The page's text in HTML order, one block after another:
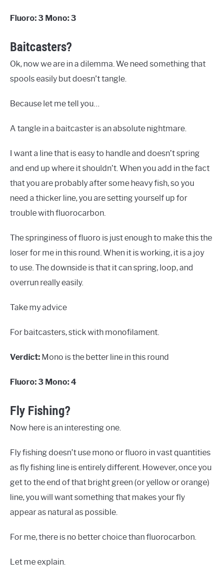
Fluoro: 3 Mono: 3
Baitcasters?
Ok, now we are in a dilemma. We need something that
spools easily but doesn’t tangle.
Because let me tell you…
A tangle in a baitcaster is an absolute nightmare.
I want a line that is easy to handle and doesn’t spring
and end up where it shouldn’t. When you add in the fact
that you are probably after some heavy fish, so you
need a thicker line, you are setting yourself up for
trouble with fluorocarbon.
The springiness of fluoro is just enough to make this the
loser for me in this round. When it is working, it is a joy
to use. The downside is that it can spring, loop, and
overrun really easily.
Take my advice
For baitcasters, stick with monofilament.
Verdict: Mono is the better line in this round
Fluoro: 3 Mono: 4
Fly Fishing?
Now here is an interesting one.
Fly fishing doesn’t use mono or fluoro in vast quantities
as fly fishing line is entirely different. However, once you
get to the end of that bright green (or yellow or orange)
line, you will want something that makes your fly
appear as natural as possible.
For me, there is no better choice than fluorocarbon.
Let me explain.